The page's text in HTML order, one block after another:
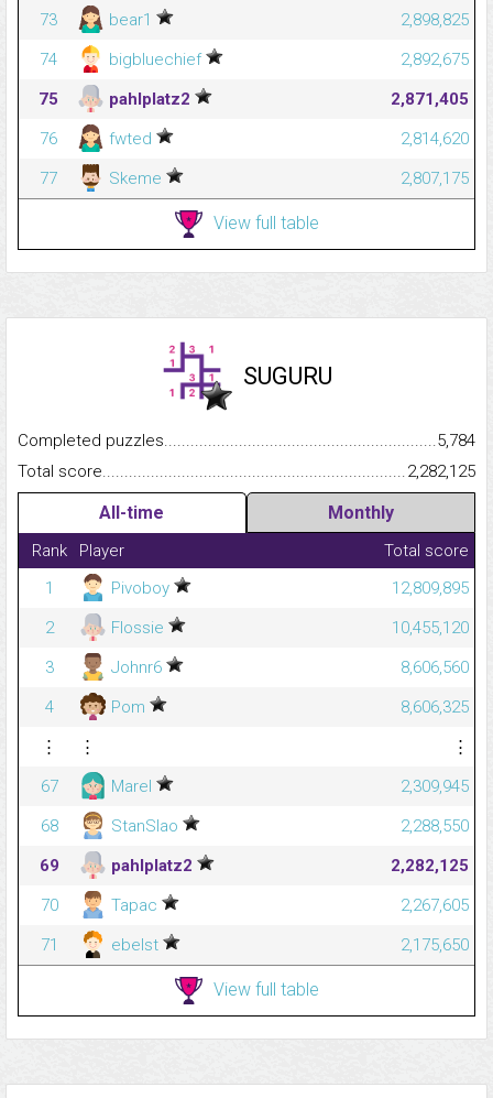
73
bear1
2,898,825
74
bigbluechief
2,892,675
75
pahlplatz2
2,871,405
76
fwted
2,814,620
77
Skeme 2,807,175
View full table
SUGURU
Completed
5,784
Total
2,282,125
All-time Monthly
Rank Player
Total score
1
Pivoboy
12,809,895
2
Flossie
10,455,120
3
Johnr6
8,606,560
4
Pom
8,606,325
⋮
⋮
⋮
67
Marel
2,309,945
68
StanSlao
2,288,550
69
pahlplatz2
2,282,125
70
Tapac
2,267,605
71
ebelst 2,175,650
View full table